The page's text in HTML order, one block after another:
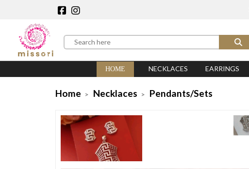
HOME NECKLACES EARRINGS
Home Necklaces Pendants/Sets